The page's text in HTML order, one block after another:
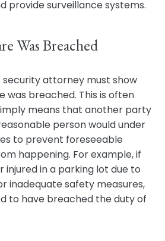
provide surveillance systems.
Was Breached
security attorney must show
was breached. This is often
means that another party
person would under
to prevent foreseeable
happening. For example, if
injured in a parking lot due to
inadequate safety measures,
to have breached the duty of